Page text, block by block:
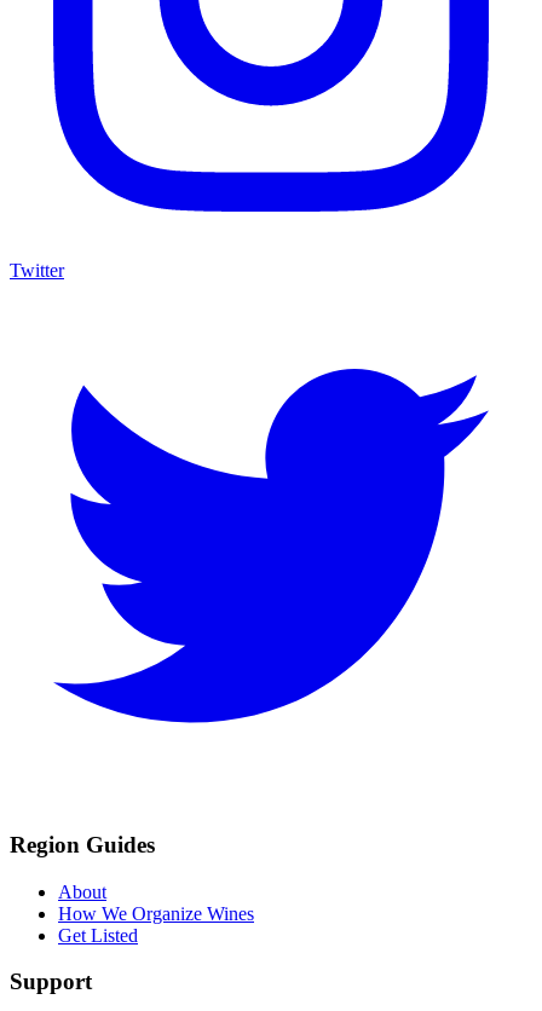
Twitter
Region Guides
About
How We Organize Wines
Get Listed
Support